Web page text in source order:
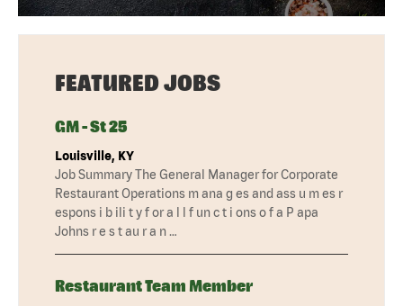
FEATURED JOBS
GM - St 25
Louisville, KY
Job Summary The General Manager for Corporate
Restaurant Operations m ana g es and ass u m es r
espons i b ili t y f or a l l f un c t i ons o f a P apa
Johns r e s t au r a n …
Restaurant Team Member